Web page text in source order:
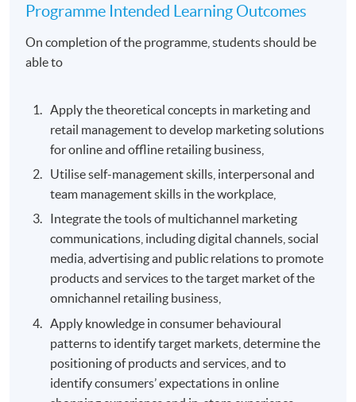
Programme Intended Learning Outcomes
On completion of the programme, students should be
able to
Apply the theoretical concepts in marketing and
retail management to develop marketing solutions
for online and offline retailing business,
Utilise self-management skills, interpersonal and
team management skills in the workplace,
Integrate the tools of multichannel marketing
communications, including digital channels, social
media, advertising and public relations to promote
products and services to the target market of the
omnichannel retailing business,
Apply knowledge in consumer behavioural
patterns to identify target markets, determine the
positioning of products and services, and to
identify consumers’ expectations in online